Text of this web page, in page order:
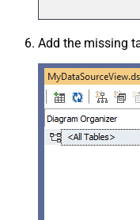
Add the missing